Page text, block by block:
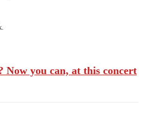
Now you can, at this concert